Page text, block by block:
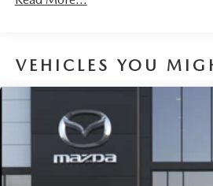
Parking Brake
VEHICLES YOU